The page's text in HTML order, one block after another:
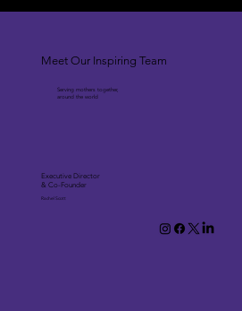
Meet Our Inspiring Team
Serving mothers together,
around the world
Executive Director
& Co-Founder
Rachel Scott